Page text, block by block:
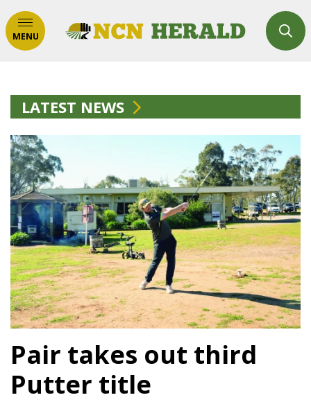
MENU
LATEST NEWS
Pair takes out third
Putter title